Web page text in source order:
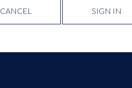
CANCEL SIGN IN